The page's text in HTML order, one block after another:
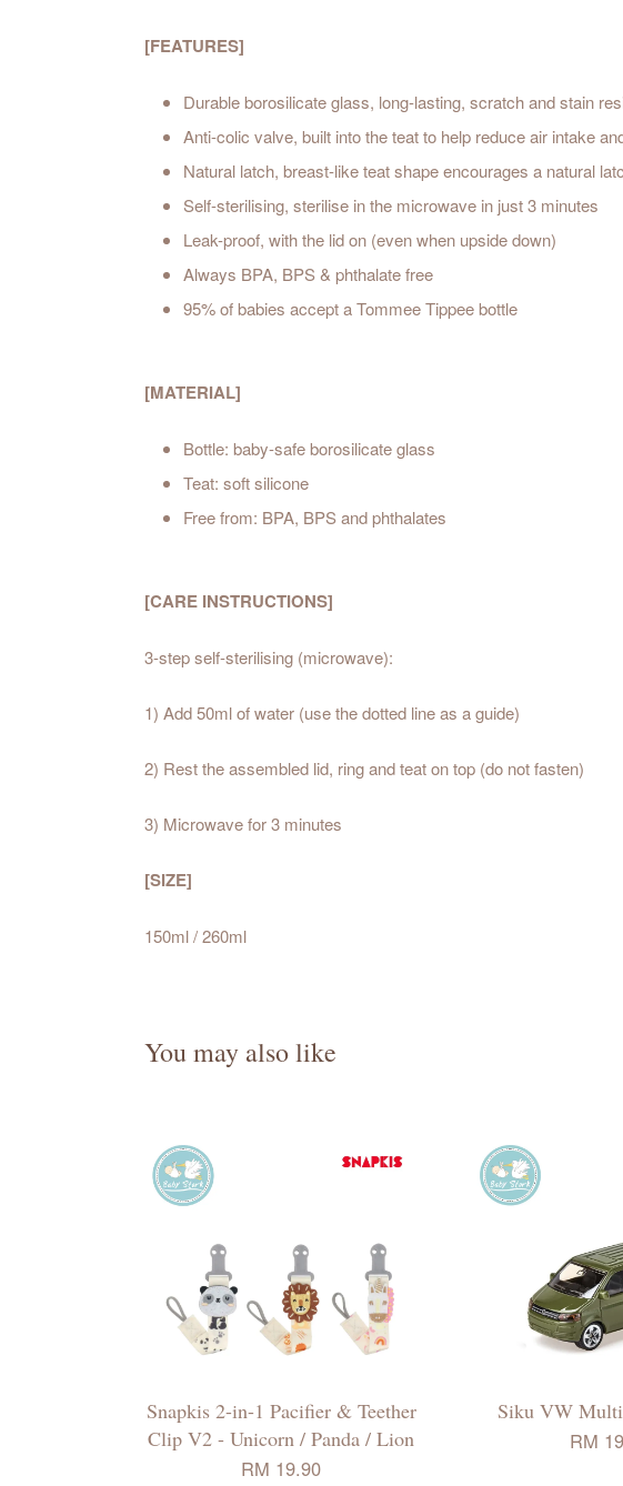
[FEATURES]
Durable borosilicate glass, long-lasting, scratch and stain
Anti-colic valve, built into the teat to help reduce air intake
Natural latch, breast-like teat shape encourages a natural
Self-sterilising, sterilise in the microwave in just 3 minutes
Leak-proof, with the lid on (even when upside down)
Always BPA, BPS & phthalate free
95% of babies accept a Tommee Tippee bottle
[MATERIAL]
Bottle: baby-safe borosilicate glass
Teat: soft silicone
Free from: BPA, BPS and phthalates
[CARE INSTRUCTIONS]
3-step self-sterilising (microwave):
1) Add 50ml of water (use the dotted line as a guide)
2) Rest the assembled lid, ring and teat on top (do not fasten)
3) Microwave for 3 minutes
[SIZE]
150ml / 260ml
You may also like
Snapkis 2-in-1 Pacifier & Teether
Clip V2 - Unicorn / Panda / Lion
RM 19.90
Siku VW
RM